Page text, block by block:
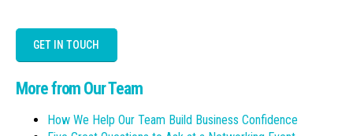
GET IN TOUCH
More from Our Team
How We Help Our Team Build Business Confidence